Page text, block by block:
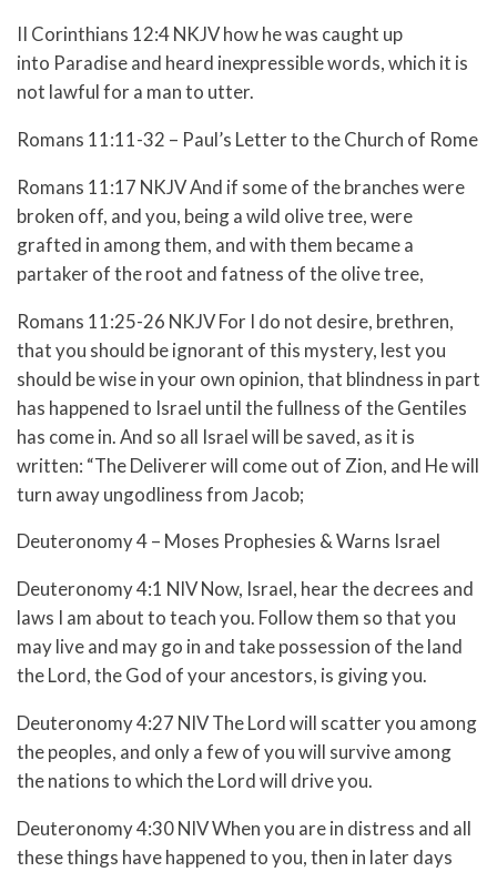
II Corinthians 12:4 NKJV how he was caught up
into Paradise and heard inexpressible words, which it is
not lawful for a man to utter.
Romans 11:11-32 – Paul’s Letter to the Church of Rome
Romans 11:17 NKJV And if some of the branches were
broken off, and you, being a wild olive tree, were
grafted in among them, and with them became a
partaker of the root and fatness of the olive tree,
Romans 11:25-26 NKJVFor I do not desire, brethren,
that you should be ignorant of this mystery, lest you
should be wise in your own opinion, that blindness in part
has happened to Israel until the fullness of the Gentiles
has come in.And so all Israel will be saved, as it is
written: “The Deliverer will come out of Zion, and He will
turn away ungodliness from Jacob;
Deuteronomy 4 – Moses Prophesies & Warns Israel
Deuteronomy 4:1 NIV Now, Israel, hear the decrees and
laws I am about to teach you. Follow them so that you
may live and may go in and take possession of the land
the Lord, the God of your ancestors, is giving you.
Deuteronomy 4:27 NIV The Lord will scatter you among
the peoples, and only a few of you will survive among
the nations to which the Lord will drive you.
Deuteronomy 4:30 NIV When you are in distress and all
these things have happened to you, then in later days